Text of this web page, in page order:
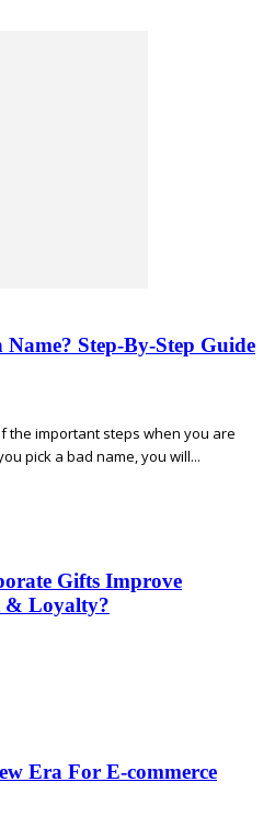
Step-By-Step Guide
the important steps when you are
pick a bad name, you will...
Gifts Improve
& Loyalty?
Era For E-commerce